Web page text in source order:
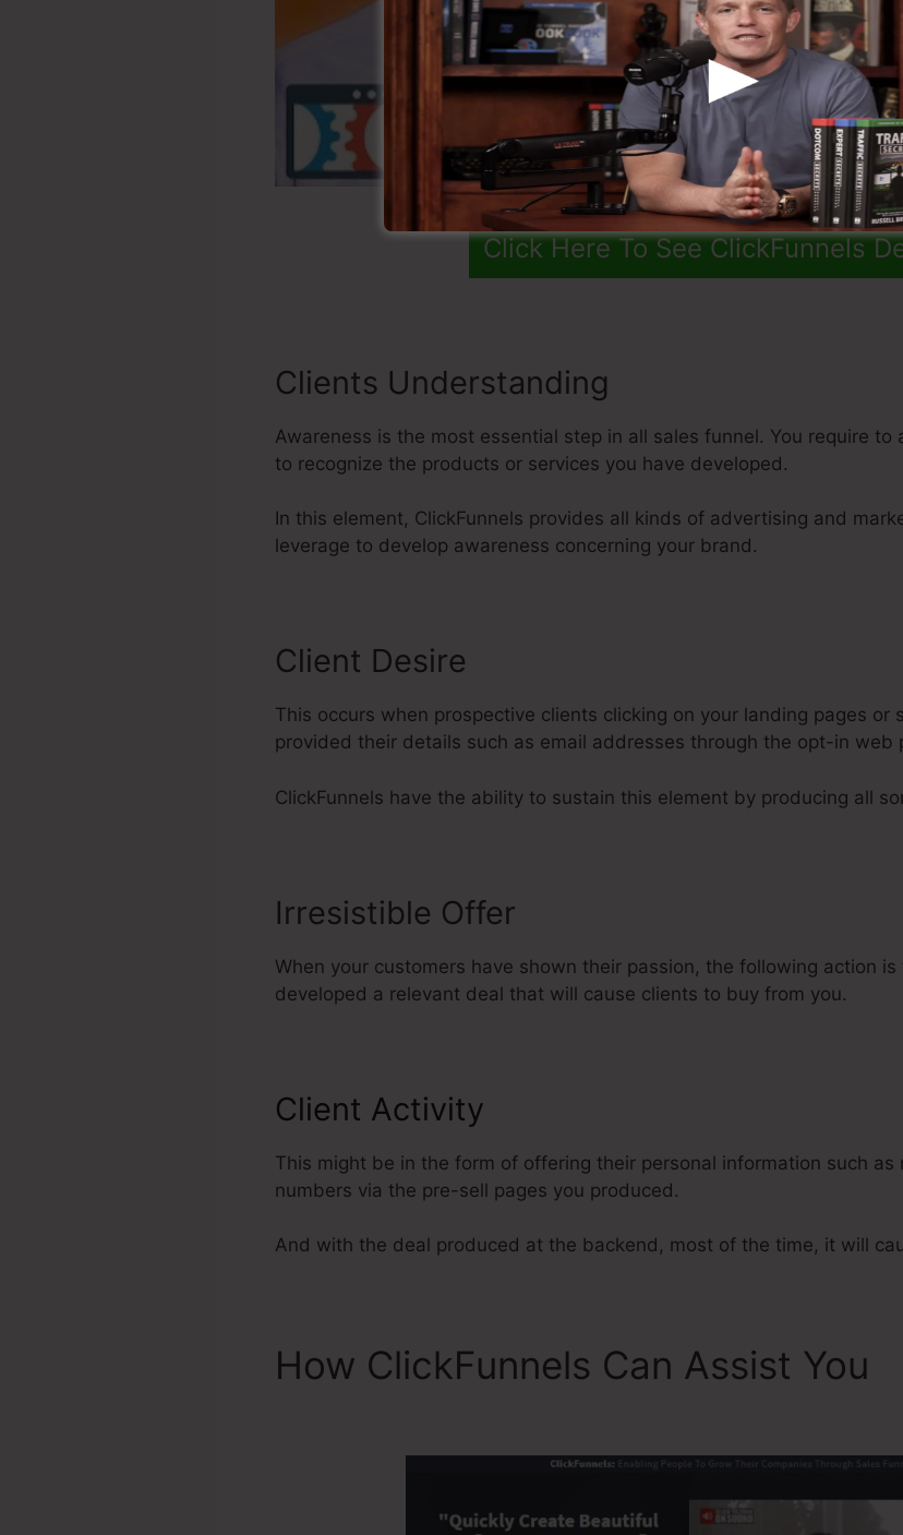
Click Here To See ClickFunnels
Clients Understanding
Awareness is the most essential step in all sales funnel. You require
to recognize the products or services you have developed.
In this element, ClickFunnels provides all kinds of advertising and
leverage to develop awareness concerning your brand.
Client Desire
This occurs when prospective clients clicking on your landing pages or
provided their details such as email addresses through the opt-in web
ClickFunnels have the ability to sustain this element by producing all
Irresistible Offer
When your customers have shown their passion, the following action
developed a relevant deal that will cause clients to buy from you.
Client Activity
This might be in the form of offering their personal information such as
numbers via the pre-sell pages you produced.
And with the deal produced at the backend, most of the time, it will
How ClickFunnels Can Assist You